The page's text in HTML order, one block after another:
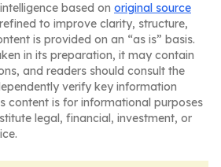
based on original source
to improve clarity, structure,
is provided on an “as is” basis.
in its preparation, it may contain
and readers should consult the
verify key information
content is for informational purposes
legal, financial, investment, or